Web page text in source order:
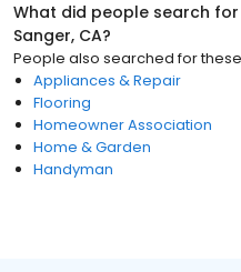
What did people search
Sanger, CA?
People also searched for these
Appliances & Repair
Flooring
Homeowner Association
Home & Garden
Handyman